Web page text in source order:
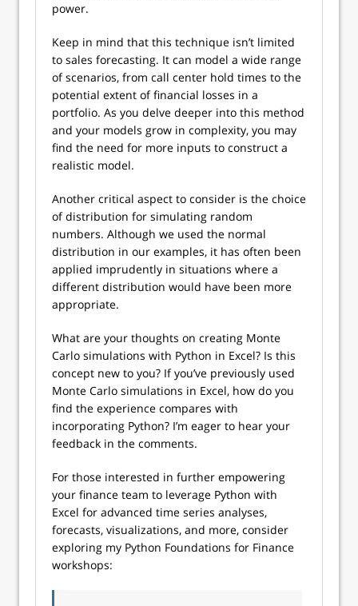
power.
Keep in mind that this technique isn’t limited
to sales forecasting. It can model a wide range
of scenarios, from call center hold times to the
potential extent of financial losses in a
portfolio. As you delve deeper into this method
and your models grow in complexity, you may
find the need for more inputs to construct a
realistic model.
Another critical aspect to consider is the choice
of distribution for simulating random
numbers. Although we used the normal
distribution in our examples, it has often been
applied imprudently in situations where a
different distribution would have been more
appropriate.
What are your thoughts on creating Monte
Carlo simulations with Python in Excel? Is this
concept new to you? If you’ve previously used
Monte Carlo simulations in Excel, how do you
find the experience compares with
incorporating Python? I’m eager to hear your
feedback in the comments.
For those interested in further empowering
your finance team to leverage Python with
Excel for advanced time series analyses,
forecasts, visualizations, and more, consider
exploring my Python Foundations for Finance
workshops: